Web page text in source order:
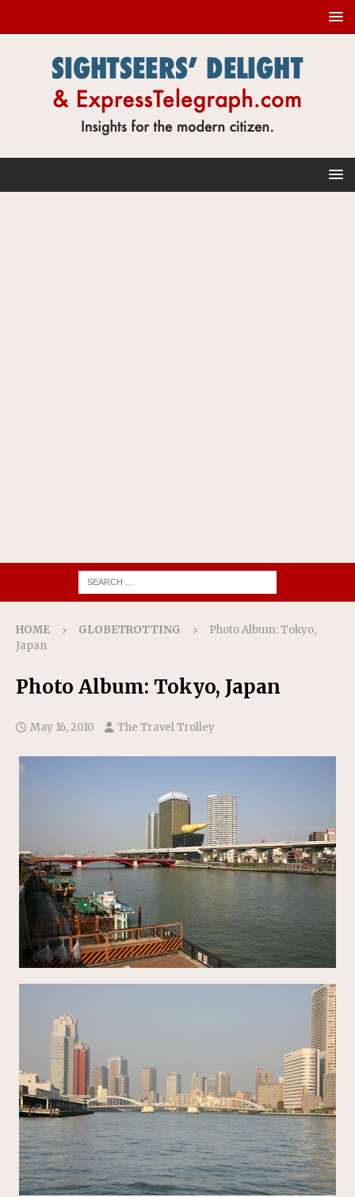
HOME GLOBETROTTING
Photo Album: Tokyo,
Japan
Photo Album: Tokyo, Japan
May 16, 2010 The Travel Trolley